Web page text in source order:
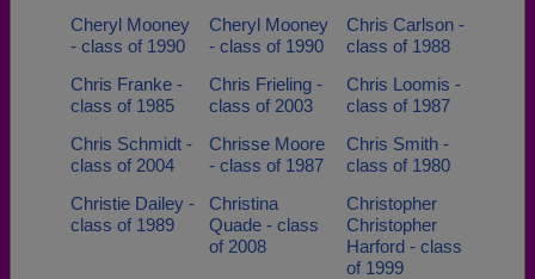
Cheryl Mooney
- class of 1990
Cheryl Mooney
- class of 1990
Chris Carlson -
class of 1988
Chris Franke -
class of 1985
Chris Frieling -
class of 2003
Chris Loomis -
class of 1987
Chris Schmidt -
class of 2004
Chrisse Moore
- class of 1987
Chris Smith -
class of 1980
Christie Dailey -
class of 1989
Christina
Quade - class
of 2008
Christopher
Christopher
Harford - class
of 1999